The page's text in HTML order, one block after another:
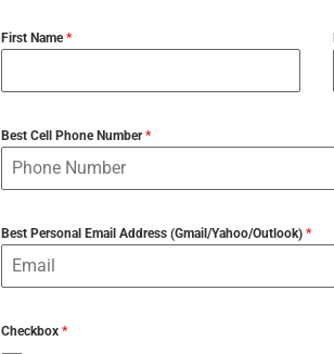
First Name*
Best Cell Phone Number*
Best Personal Email Address (Gmail/Yahoo/Outlook) *
Checkbox *